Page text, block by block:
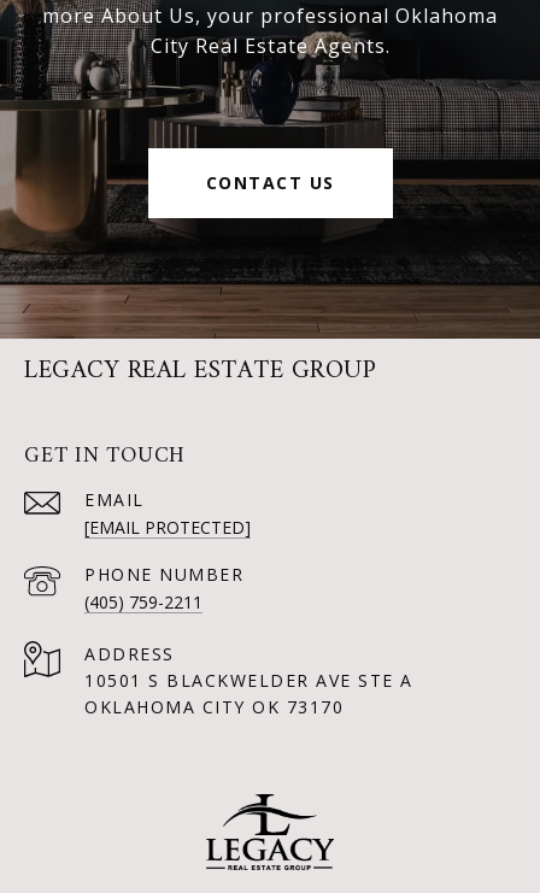
more About Us, your professional Oklahoma
City Real Estate Agents.
CONTACT US
LEGACY REAL ESTATE GROUP
GET IN TOUCH
EMAIL
[EMAIL PROTECTED]
PHONE NUMBER
(405) 759-2211
ADDRESS
10501 S BLACKWELDER AVE STE A
OKLAHOMA CITY OK 73170